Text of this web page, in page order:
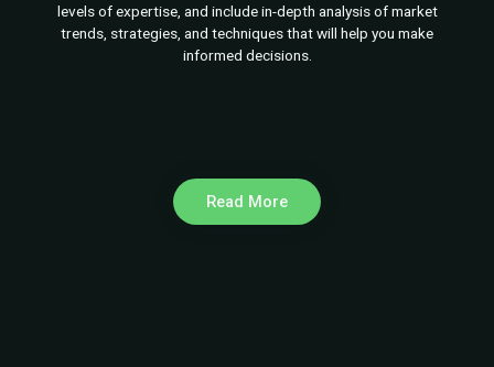
levels of expertise, and include in-depth analysis of market
trends, strategies, and techniques that will help you make
informed decisions.
Read More